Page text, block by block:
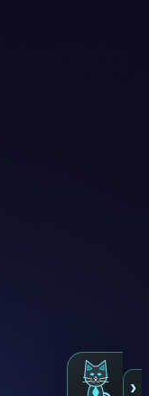
›